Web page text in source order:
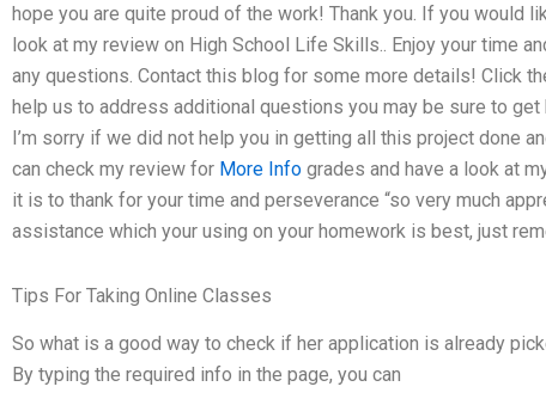
hope you are quite proud of the work! Thank you. If you would
look at my review on High School Life Skills.. Enjoy your time
any questions. Contact this blog for some more details! Click
help us to address additional questions you may be sure to
I’m sorry if we did not help you in getting all this project done
can check my review for More Info grades and have a look at
it is to thank for your time and perseverance “so very much
assistance which your using on your homework is best, just
Tips For Taking Online Classes
So what is a good way to check if her application is already
By typing the required info in the page, you can